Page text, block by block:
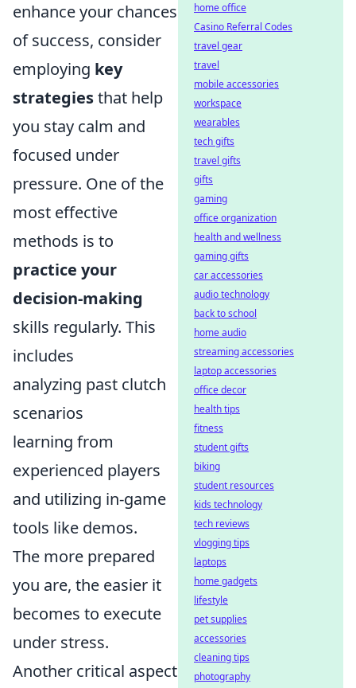
enhance your chances
of success, consider
employing key
strategiesthat help
you stay calm and
focused under
pressure. One of the
most effective
methods is to
practice your
decision-making
skills regularly. This
includes
analyzing past clutch
scenarios
learning from
experienced players
and utilizing in-game
tools like demos.
The more prepared
you are, the easier it
becomes to execute
under stress.
Another critical aspect
home office
Casino Referral Codes
travel gear
travel
mobile accessories
workspace
wearables
tech gifts
travel gifts
gifts
gaming
office organization
health and wellness
gaming gifts
car accessories
audio technology
back to school
home audio
streaming accessories
laptop accessories
office decor
health tips
fitness
student gifts
biking
student resources
kids technology
tech reviews
vlogging tips
laptops
home gadgets
lifestyle
pet supplies
accessories
cleaning tips
photography